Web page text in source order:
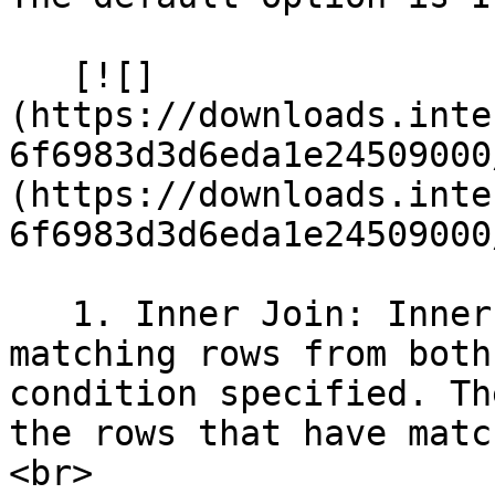
(https://
(https://
matching rows from
condition specified.
the rows that have
<br>